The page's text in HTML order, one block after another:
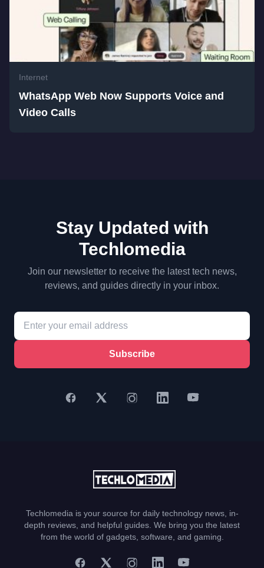
Internet
WhatsApp Web Now Supports Voice and
Video Calls
Stay Updated with
Techlomedia
Join our newsletter to receive the latest tech news,
reviews, and guides directly in your inbox.
Subscribe
Techlomedia is your source for daily technology news, in-
depth reviews, and helpful guides. We bring you the latest
from the world of gadgets, software, and gaming.